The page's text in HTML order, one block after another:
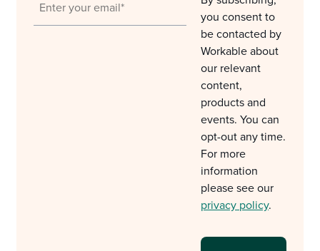
you consent to
be contacted by
Workable about
our relevant
content,
products and
events. You can
opt-out any time.
For more
information
please see our
privacy policy.